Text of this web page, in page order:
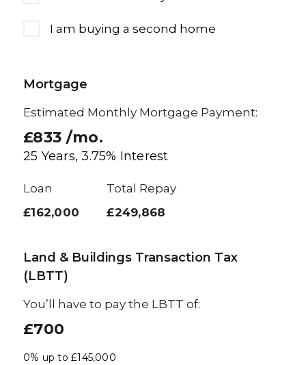
I am buying a second home
Mortgage
Estimated Monthly Mortgage Payment:
£833 /mo.
25 Years,3.75% Interest
Loan
£162,000
Total Repay
£249,868
Land & Buildings Transaction Tax
(LBTT)
You’ll have to pay the LBTT of:
£700
0% up to £145,000